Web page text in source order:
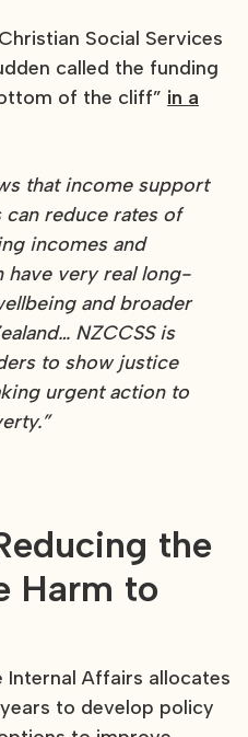
Social Services
called the funding
of the cliff” in a
that income support
can reduce rates of
incomes and
have very real long-
and broader
NZCCSS is
to show justice
urgent action to
the
Harm to
Affairs allocates
to develop policy